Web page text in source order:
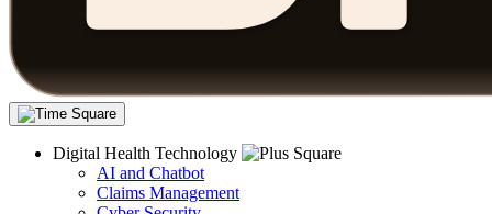
Digital Health Technology
AI and Chatbot
Claims Management